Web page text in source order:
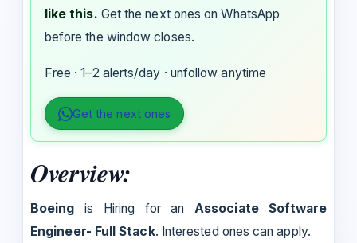
like this. Get the next ones on WhatsApp
before the window closes.
Free · 1–2 alerts/day · unfollow anytime
Get the next ones
Overview:
Boeingis Hiring for an Associate Software
Engineer- Full Stack. Interested ones can apply.